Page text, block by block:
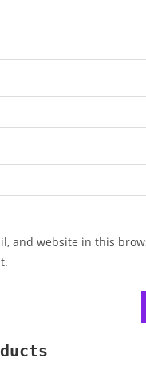
and website in this